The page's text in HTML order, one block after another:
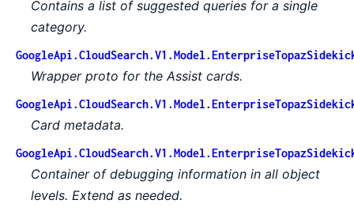
Contains a list of suggested queries for a single
category.
Wrapper proto for the Assist cards.
Card metadata.
Container of debugging information in all object
levels. Extend as needed.